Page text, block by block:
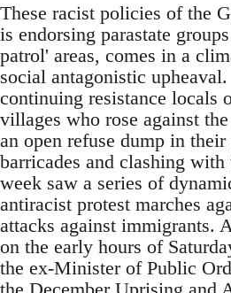
These racist policies of the
is endorsing parastate
patrol' areas, comes in a
social antagonistic
continuing resistance locals
villages who rose against
an open refuse dump in their
barricades and clashing
week saw a series of
antiracist protest marches
attacks against immigrants.
on the early hours of
the ex-Minister of Public